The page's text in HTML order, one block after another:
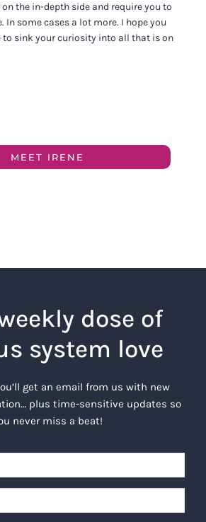
the in-depth side and require you to
In some cases a lot more. I hope you
to sink your curiosity into all that is on
MEET IRENE
dose of
system love
get an email from us with new
plus time-sensitive updates so
never miss a beat!